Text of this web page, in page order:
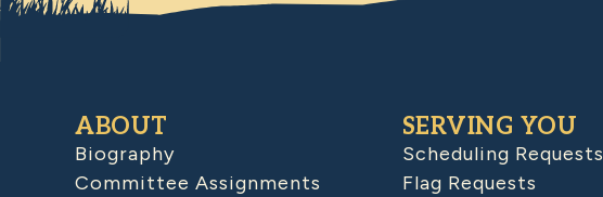
ABOUT
Biography
Committee Assignments
SERVING YOU
Scheduling Requests
Flag Requests